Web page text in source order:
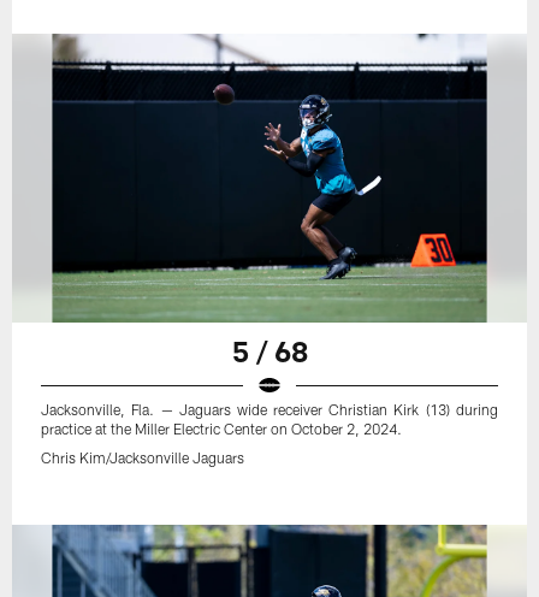
5 / 68
Jacksonville, Fla. — Jaguars wide receiver Christian Kirk (13) during
practice at the Miller Electric Center on October 2, 2024.
Chris Kim/Jacksonville Jaguars